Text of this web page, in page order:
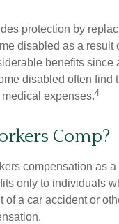
protection by
disabled as a
benefits since
disabled often find
expenses.4
Comp?
compensation as
only to individuals
a car accident or